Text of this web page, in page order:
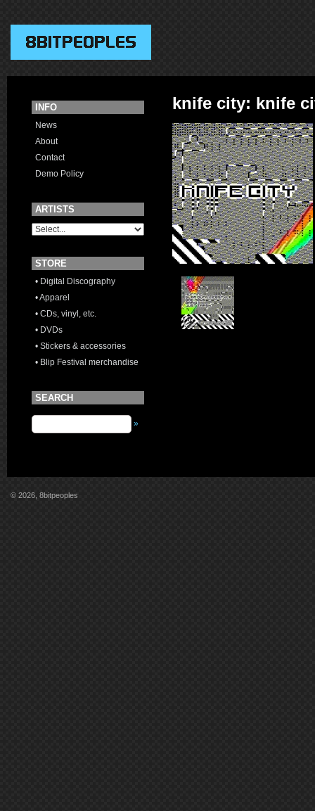
INFO
News
About
Contact
Demo Policy
ARTISTS
STORE
• Digital Discography
• Apparel
• CDs, vinyl, etc.
• DVDs
• Stickers & accessories
• Blip Festival merchandise
SEARCH
»
knife city: knife
© 2026, 8bitpeoples